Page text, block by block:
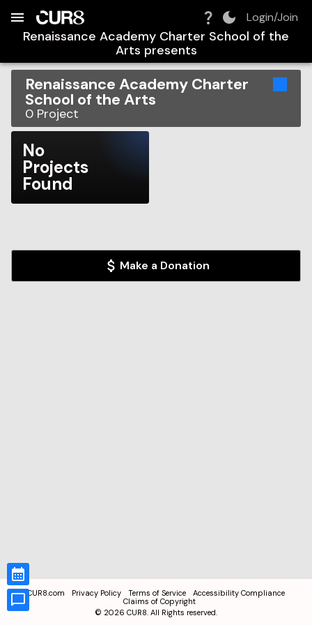
Login/Join
Renaissance Academy Charter School of the
Arts presents
Renaissance Academy Charter
School of the Arts
0 Project
No
Projects
Found
Make a Donation
CUR8.com Privacy Policy Terms of Service
Accessibility Compliance
Claims of Copyright
© 2026 CUR8. All Rights reserved.